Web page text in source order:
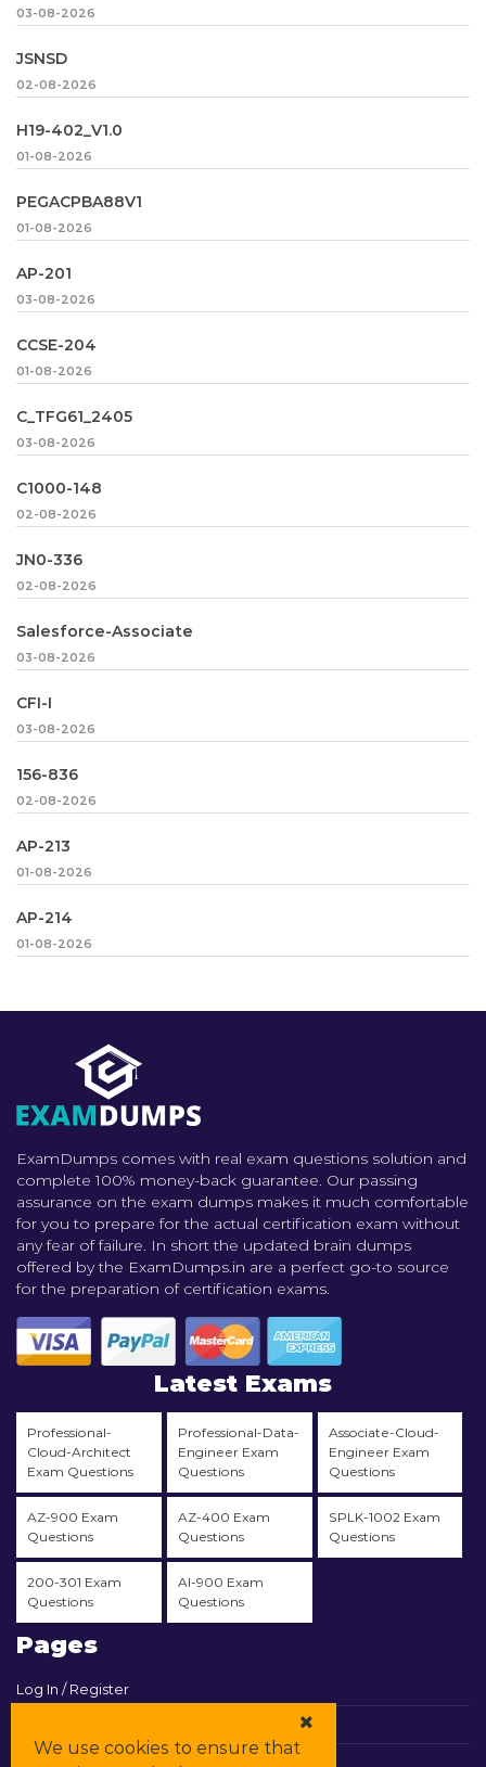
03-08-2026
JSNSD
02-08-2026
H19-402_V1.0
01-08-2026
PEGACPBA88V1
01-08-2026
AP-201
03-08-2026
CCSE-204
01-08-2026
C_TFG61_2405
03-08-2026
C1000-148
02-08-2026
JN0-336
02-08-2026
Salesforce-Associate
03-08-2026
CFI-I
03-08-2026
156-836
02-08-2026
AP-213
01-08-2026
AP-214
01-08-2026
ExamDumps comes with real exam questions solution and
complete 100% money-back guarantee. Our passing
assurance on the exam dumps makes it much comfortable
for you to prepare for the actual certification exam without
any fear of failure. In short the updated brain dumps
offered by the ExamDumps.in are a perfect go-to source
for the preparation of certification exams.
Latest Exams
Professional-
Cloud-Architect
Exam Questions
Professional-Data-
Engineer Exam
Questions
Associate-Cloud-
Engineer Exam
Questions
AZ-900 Exam
Questions
AZ-400 Exam
Questions
SPLK-1002 Exam
Questions
200-301 Exam
Questions
AI-900 Exam
Questions
Pages
Log In / Register
We use cookies to ensure that